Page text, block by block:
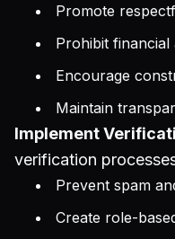
Promote
Prohibit financial
Encourage
Maintain
Implement
verification
Prevent spam
Create role-